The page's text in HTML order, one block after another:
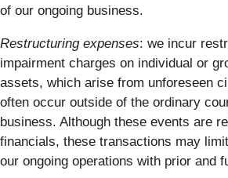
of our ongoing business.
Restructuring expenses: we incur
impairment charges on individual or
assets, which arise from unforeseen
often occur outside of the ordinary
business. Although these events are
financials, these transactions may
our ongoing operations with prior and